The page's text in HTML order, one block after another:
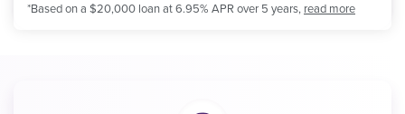
*Based on a $20,000 loan at 6.95% APR over 5 years, read more